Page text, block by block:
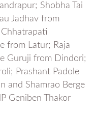
Shobha Tai
Jadhav from
from Latur; Raja
Guruji from Dindori;
Prashant Padole
and Shamrao Berge
Geniben Thakor